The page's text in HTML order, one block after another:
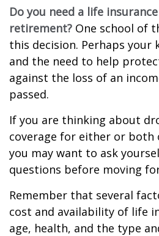
Do you need a life
retirement? One school of
this decision. Perhaps your
and the need to help
against the loss of an
passed.
If you are thinking about
coverage for either or both
you may want to ask
questions before moving
Remember that several
cost and availability of life
age, health, and the type